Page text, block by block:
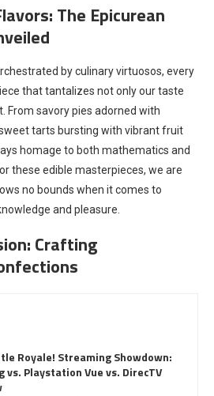
The Epicurean
by culinary virtuosos, every
that tantalizes not only our taste
From savory pies adorned with
tarts bursting with vibrant fruit
homage to both mathematics and
these edible masterpieces, we are
no bounds when it comes to
and pleasure.
Crafting
Royale! Streaming Showdown:
vs. Playstation Vue vs. DirecTV